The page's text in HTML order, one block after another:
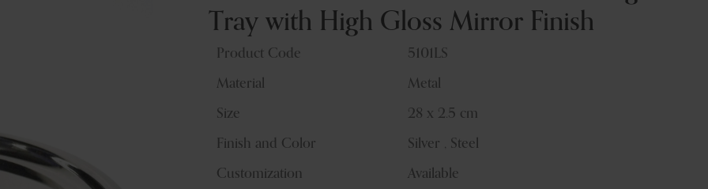
Tray with High Gloss Mirror Finish
Product Code 5101LS
Material Metal
Size 28 x 2.5 cm
Finish and Color Silver , Steel
Customization Available